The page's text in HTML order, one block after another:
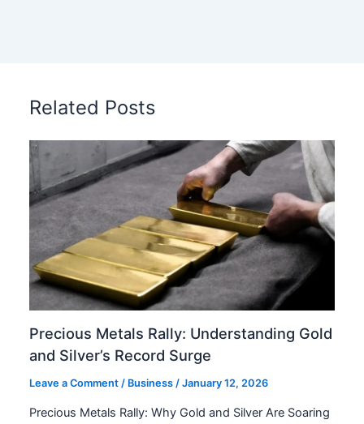
Related Posts
Precious Metals Rally: Understanding Gold
and Silver’s Record Surge
Leave a Comment / Business /January 12, 2026
Precious Metals Rally: Why Gold and Silver Are Soaring